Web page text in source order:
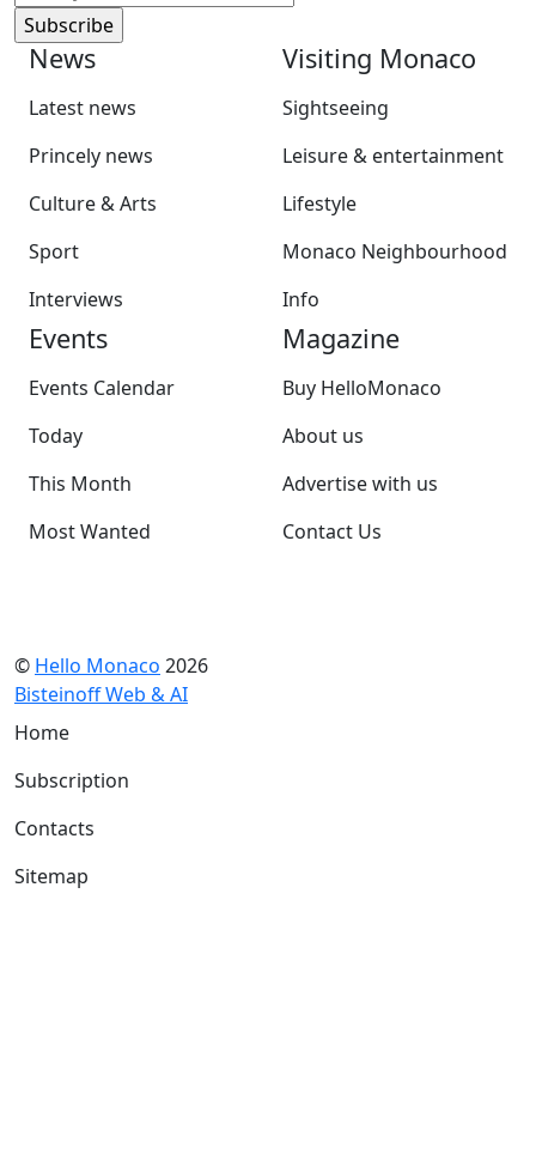
News
Latest news
Princely news
Culture & Arts
Sport
Interviews
Visiting Monaco
Sightseeing
Leisure & entertainment
Lifestyle
Monaco Neighbourhood
Info
Events
Events Calendar
Today
This Month
Most Wanted
Magazine
Buy HelloMonaco
About us
Advertise with us
Contact Us
© Hello Monaco 2026
Bisteinoff Web & AI
Home
Subscription
Contacts
Sitemap